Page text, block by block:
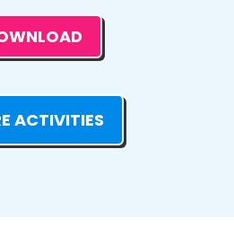
ACTIVITIES